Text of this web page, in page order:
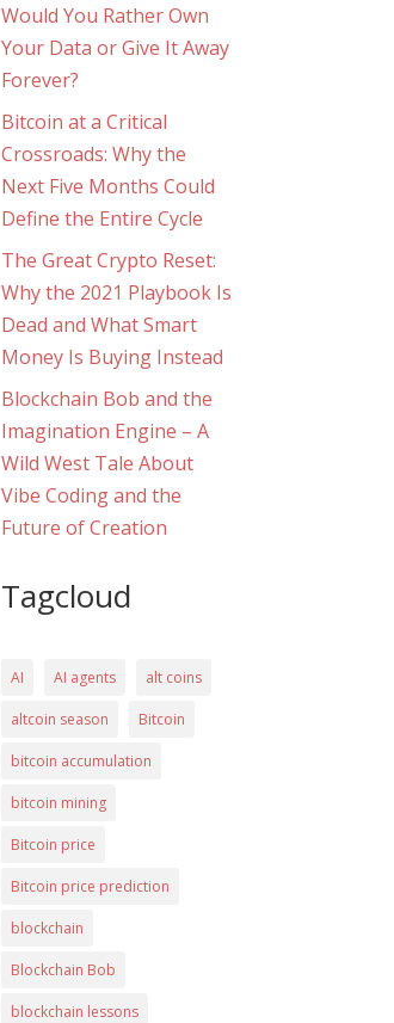
Would You Rather Own
Your Data or Give It Away
Forever?
Bitcoin at a Critical
Crossroads: Why the
Next Five Months Could
Define the Entire Cycle
The Great Crypto Reset:
Why the 2021 Playbook Is
Dead and What Smart
Money Is Buying Instead
Blockchain Bob and the
Imagination Engine – A
Wild West Tale About
Vibe Coding and the
Future of Creation
Tagcloud
AI AI agents alt coins
altcoin season Bitcoin
bitcoin accumulation
bitcoin mining
Bitcoin price
Bitcoin price prediction
blockchain
Blockchain Bob
blockchain lessons